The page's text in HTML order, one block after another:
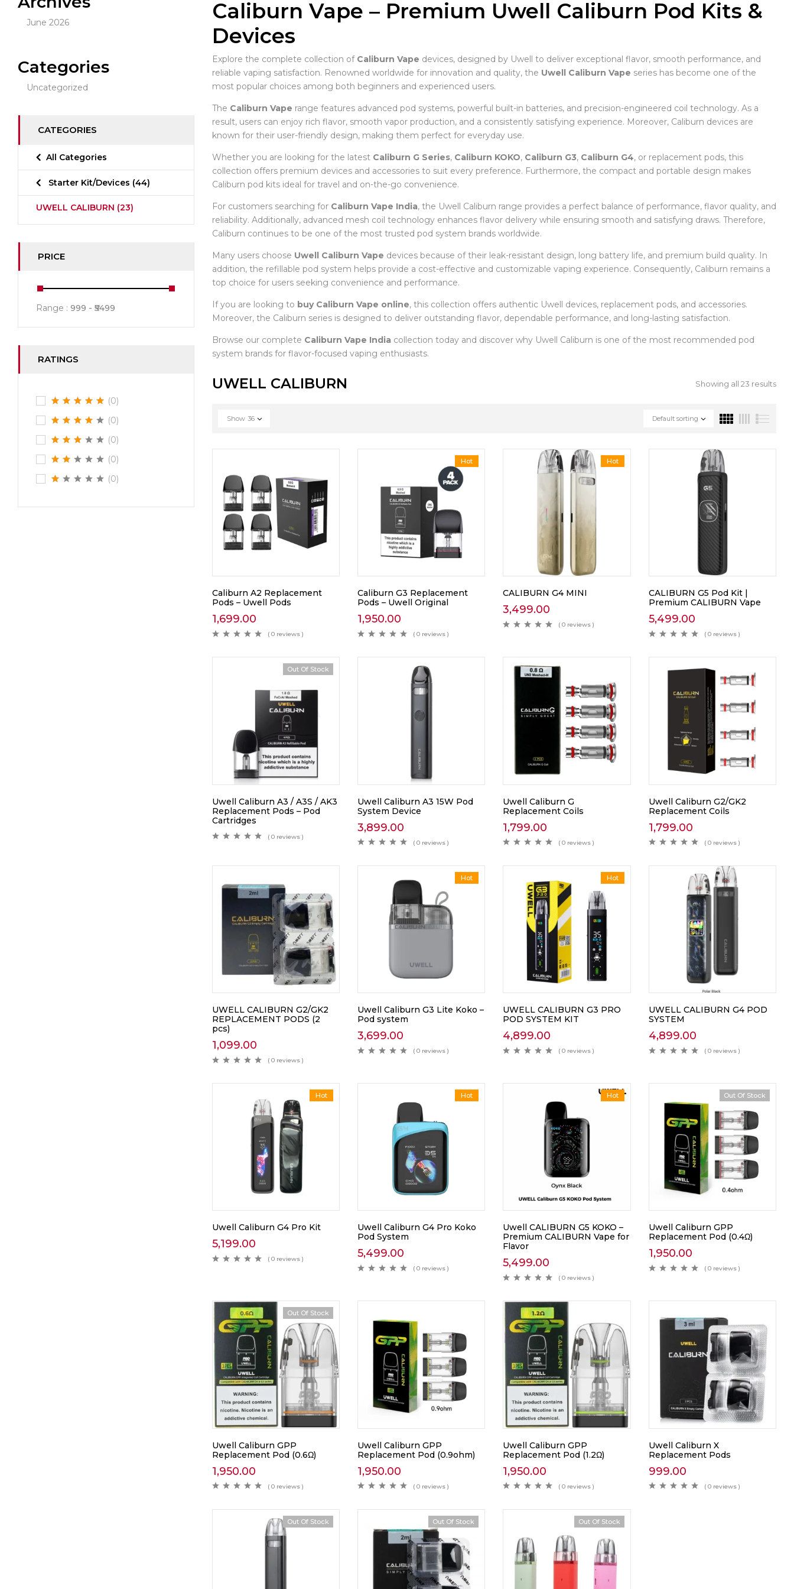
June 2026
Categories
Uncategorized
CATEGORIES
All Categories
Starter Kit/Devices (44)
UWELL CALIBURN (23)
PRICE
Range : 999 5499
RATINGS
(0)
(0)
(0)
(0)
(0)
Caliburn Vape – Premium Uwell Caliburn Pod Kits &
Devices
Explore the complete collection of Caliburn Vape devices, designed by Uwell to deliver exceptional flavor, smooth performance, and
reliable vaping satisfaction. Renowned worldwide for innovation and quality, the Uwell Caliburn Vape series has become one of the
most popular choices among both beginners and experienced users.
The Caliburn Vape range features advanced pod systems, powerful built-in batteries, and precision-engineered coil technology. As a
result, users can enjoy rich flavor, smooth vapor production, and a consistently satisfying experience. Moreover, Caliburn devices are
known for their user-friendly design, making them perfect for everyday use.
Whether you are looking for the latest Caliburn G Series, Caliburn KOKO, Caliburn G3, Caliburn G4, or replacement pods, this
collection offers premium devices and accessories to suit every preference. Furthermore, the compact and portable design makes
Caliburn pod kits ideal for travel and on-the-go convenience.
For customers searching for Caliburn Vape India, the Uwell Caliburn range provides a perfect balance of performance, flavor quality, and
reliability. Additionally, advanced mesh coil technology enhances flavor delivery while ensuring smooth and satisfying draws. Therefore,
Caliburn continues to be one of the most trusted pod system brands worldwide.
Many users choose Uwell Caliburn Vape devices because of their leak-resistant design, long battery life, and premium build quality. In
addition, the refillable pod system helps provide a cost-effective and customizable vaping experience. Consequently, Caliburn remains a
top choice for users seeking convenience and performance.
If you are looking to buy Caliburn Vape online, this collection offers authentic Uwell devices, replacement pods, and accessories.
Moreover, the Caliburn series is designed to deliver outstanding flavor, dependable performance, and long-lasting satisfaction.
Browse our complete Caliburn Vape Indiacollection today and discover why Uwell Caliburn is one of the most recommended pod
system brands for flavor-focused vaping enthusiasts.
UWELL CALIBURN Showing all 23 results
Default sorting
Show 36
Caliburn A2 Replacement
Pods – Uwell Pods
1,699.00
( 0 reviews )
Hot
Caliburn G3 Replacement
Pods – Uwell Original
1,950.00
( 0 reviews )
Hot
CALIBURN G4 MINI
3,499.00
( 0 reviews )
CALIBURN G5 Pod Kit |
Premium CALIBURN Vape
5,499.00
( 0 reviews )
Out Of Stock
Uwell Caliburn A3 / A3S / AK3
Replacement Pods – Pod
Cartridges
( 0 reviews )
Uwell Caliburn A3 15W Pod
System Device
3,899.00
( 0 reviews )
Uwell Caliburn G
Replacement Coils
1,799.00
( 0 reviews )
Uwell Caliburn G2/GK2
Replacement Coils
1,799.00
( 0 reviews )
UWELL CALIBURN G2/GK2
REPLACEMENT PODS (2
pcs)
1,099.00
( 0 reviews )
Hot
Uwell Caliburn G3 Lite Koko –
Pod system
3,699.00
( 0 reviews )
Hot
UWELL CALIBURN G3 PRO
POD SYSTEM KIT
4,899.00
( 0 reviews )
UWELL CALIBURN G4 POD
SYSTEM
4,899.00
( 0 reviews )
Hot
Uwell Caliburn G4 Pro Kit
5,199.00
( 0 reviews )
Hot
Uwell Caliburn G4 Pro Koko
Pod System
5,499.00
( 0 reviews )
Hot
Uwell CALIBURN G5 KOKO –
Premium CALIBURN Vape for
Flavor
5,499.00
( 0 reviews )
Out Of Stock
Uwell Caliburn GPP
Replacement Pod (0.4Ω)
1,950.00
( 0 reviews )
Out Of Stock
Uwell Caliburn GPP
Replacement Pod (0.6Ω)
1,950.00
( 0 reviews )
Uwell Caliburn GPP
Replacement Pod (0.9ohm)
1,950.00
( 0 reviews )
Uwell Caliburn GPP
Replacement Pod (1.2Ω)
1,950.00
( 0 reviews )
Uwell Caliburn X
Replacement Pods
999.00
( 0 reviews )
Out Of Stock Out Of Stock Out Of Stock